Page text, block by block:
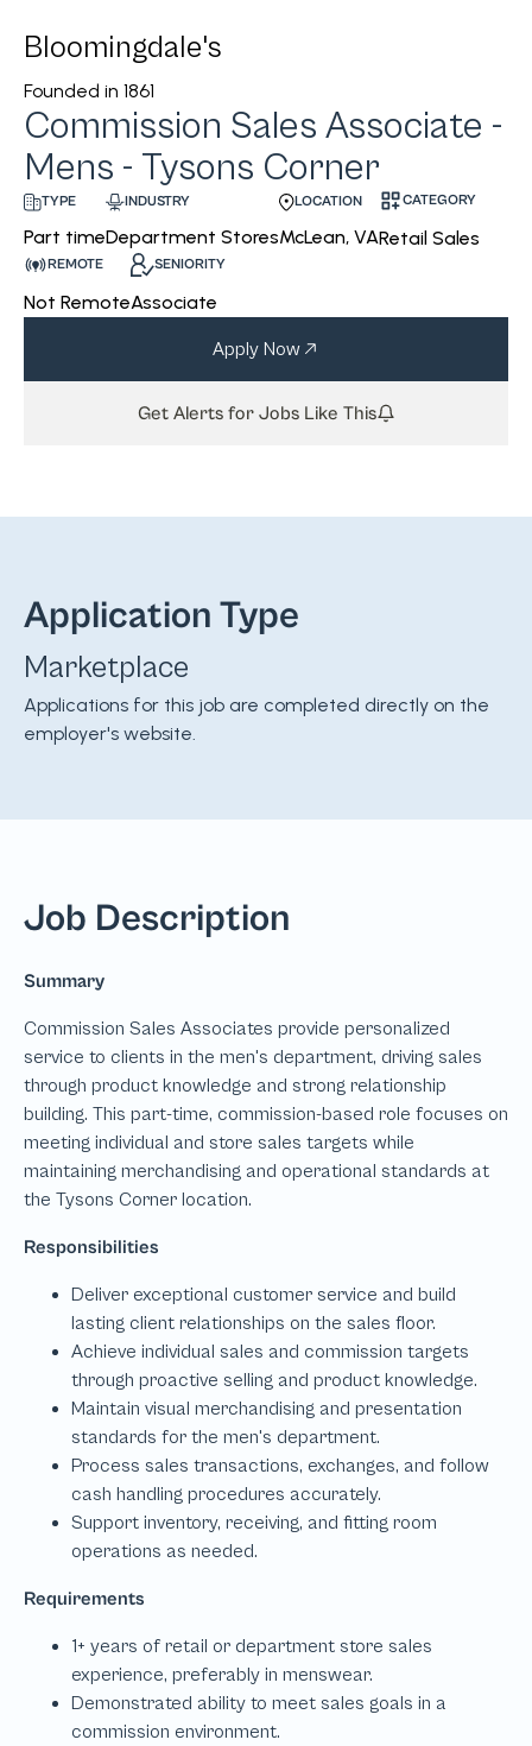
Bloomingdale's
Founded in 1861
Commission Sales Associate -
Mens - Tysons Corner
TYPE
Part time
INDUSTRY
Department Stores
LOCATION
McLean, VA
CATEGORY
Retail Sales
REMOTE
Not Remote
SENIORITY
Associate
Apply Now
Get Alerts for Jobs Like This
Application Type
Marketplace
Applications for this job are completed directly on the
employer's website.
Job Description